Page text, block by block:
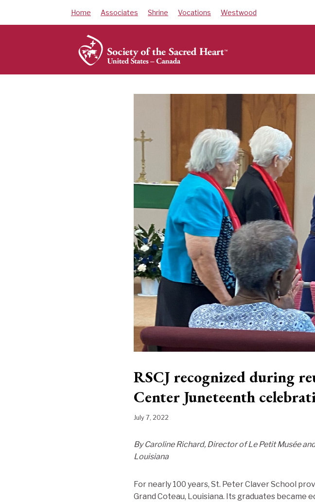
Home Associates Shrine Vocations Westwood
RSCJ recognized during
Center Juneteenth
July 7, 2022
By Caroline Richard, Director of Le Petit Musée
Louisiana
For nearly 100 years, St. Peter Claver School
Grand Coteau, Louisiana. Its graduates became